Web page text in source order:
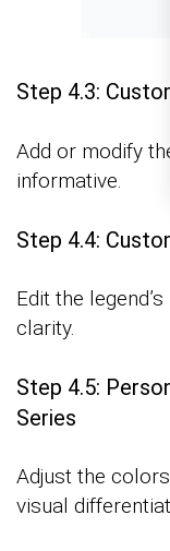
Step 4.3:
Add or modify
informative.
Step 4.4:
Edit the
clarity.
Step 4.5:
Series
Adjust the
visual